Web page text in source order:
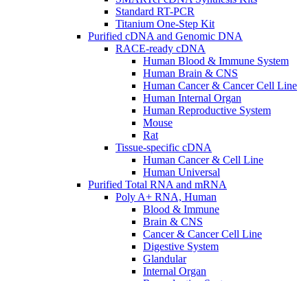
Standard RT-PCR
Titanium One-Step Kit
Purified cDNA and Genomic DNA
RACE-ready cDNA
Human Blood & Immune System
Human Brain & CNS
Human Cancer & Cancer Cell Line
Human Internal Organ
Human Reproductive System
Mouse
Rat
Tissue-specific cDNA
Human Cancer & Cell Line
Human Universal
Purified Total RNA and mRNA
Poly A+ RNA, Human
Blood & Immune
Brain & CNS
Cancer & Cancer Cell Line
Digestive System
Glandular
Internal Organ